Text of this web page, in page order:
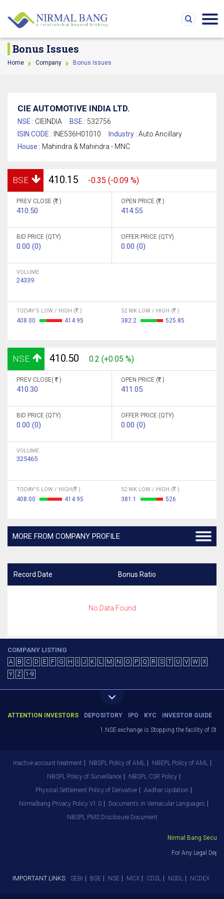
Bonus Issues
Home Company Bonus Issues
CIE AUTOMOTIVE INDIA LTD.
NSE : CIEINDIA BSE : 532756
ISIN CODE : INE536H01010 Industry : Auto Ancillary
House : Mahindra & Mahindra - MNC
BSE 410.15 -0.35 (-0.09 %)
PREV CLOSE ( )
410.50
OPEN PRICE ( )
414.55
BID PRICE (QTY)
0.00 (0)
OFFER PRICE (QTY)
0.00 (0)
VOLUME
24339
TODAY'S LOW / HIGH ( )
408.00 414.95
52 WK LOW / HIGH ( )
382.2 525.85
NSE 410.50 0.2 (+0.05 %)
PREV CLOSE( )
410.30
OPEN PRICE ( )
411.05
BID PRICE (QTY)
0.00 (0)
OFFER PRICE (QTY)
0.00 (0)
VOLUME
325465
TODAY'S LOW / HIGH( )
408.00 414.95
52 WK LOW / HIGH ( )
381.1 526
MORE FROM COMPANY PROFILE
Record Date Bonus Ratio
No Data Found
COMPANY LISTING
A B C D E F G H J K L M N O P Q R S T U V W
X
Y
Z 1-9
ATTENTION INVESTORS DEPOSITORY IPO KYC INVESTOR GUIDE
1.NSE exchange is Stopping the facility of
Inactive account treatment NBSPL Policy of AML
NBEPL Policy of AML
NBSPL Policy of Surveillance
NBSPL CSR Policy
Physical Settlement Policy of Derivative
Aadhar Updation
Nirmalbang Privacy Policy V1.0
Documents in Vernacular Languages
NBSPL PMS Disclosure Document
Nirmal Bang
For Any Legal
IMPORTANT LINKS: SEBI BSE NSE MCX CDSL NSDL NCDEX